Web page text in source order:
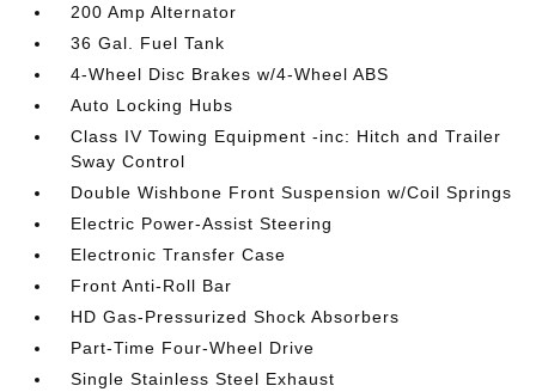
200 Amp Alternator
36 Gal. Fuel Tank
4-Wheel Disc Brakes w/4-Wheel ABS
Auto Locking Hubs
Class IV Towing Equipment -inc: Hitch and Trailer
Sway Control
Double Wishbone Front Suspension w/Coil Springs
Electric Power-Assist Steering
Electronic Transfer Case
Front Anti-Roll Bar
HD Gas-Pressurized Shock Absorbers
Part-Time Four-Wheel Drive
Single Stainless Steel Exhaust